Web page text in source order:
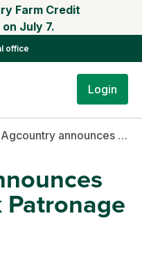
Farm Credit
July 7.
office
Login
Agcountry announces 1% cash-back patronage
Patronage